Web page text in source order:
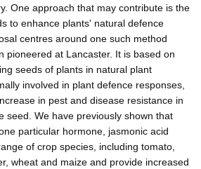
One approach that may contribute is the
to enhance plants' natural defence
centres around one such method
pioneered at Lancaster. It is based on
seeds of plants in natural plant
involved in plant defence responses,
in pest and disease resistance in
seed. We have previously shown that
particular hormone, jasmonic acid
of crop species, including tomato,
wheat and maize and provide increased